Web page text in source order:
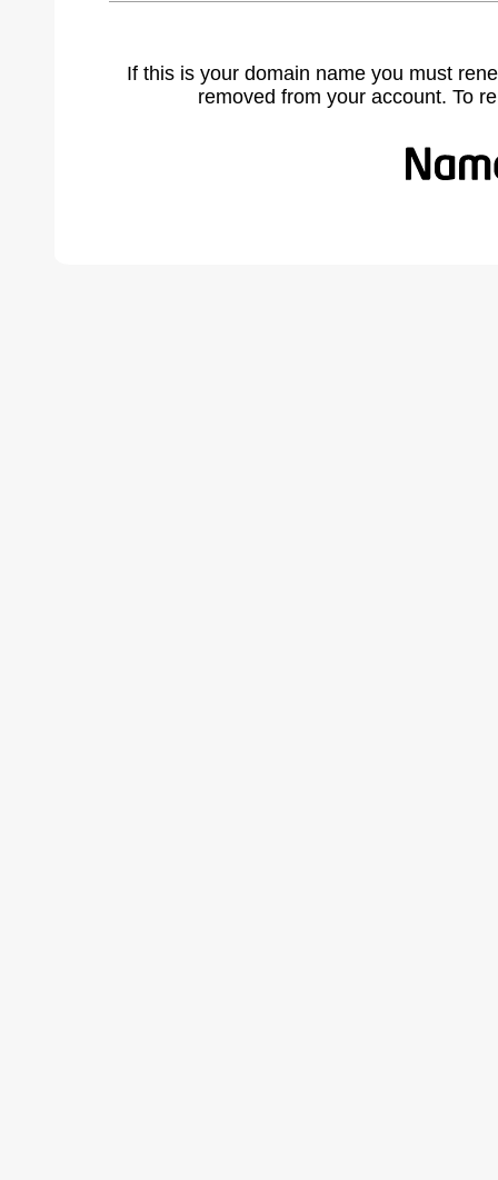
If this is your domain name you must
removed from your account. To